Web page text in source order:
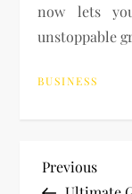
now lets
unstoppable
BUSINESS
P
Previous
Previous